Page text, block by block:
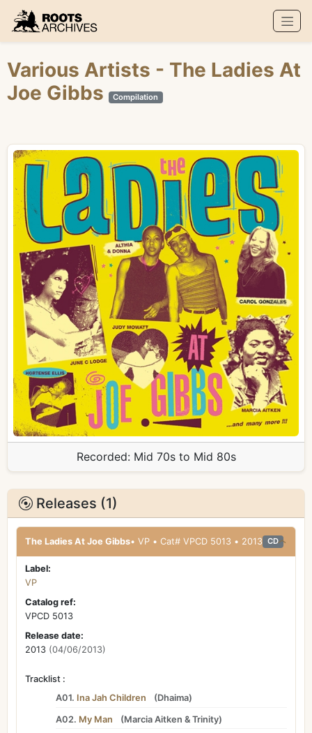
Roots Archives
Various Artists - The Ladies At
Joe Gibbs
Compilation
Recorded: Mid 70s to Mid 80s
Releases (1)
The Ladies At Joe Gibbs • VP • Cat# VPCD 5013 • 2013 CD
Label:
VP
Catalog ref:
VPCD 5013
Release date:
2013 (04/06/2013)
Tracklist :
A01. Ina Jah Children (Dhaima)
A02. My Man (Marcia Aitken &Trinity)